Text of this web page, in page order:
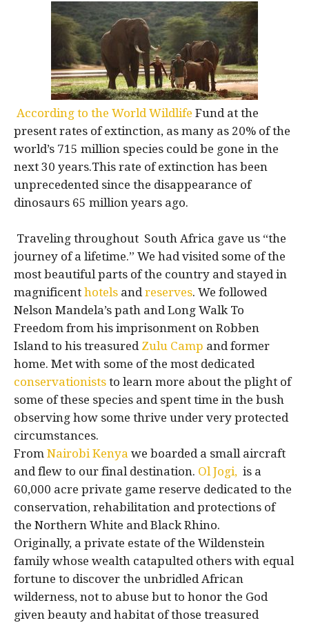
According to the World Wildlife Fund at the
present rates of extinction, as many as 20% of the
world’s 715 million species could be gone in the
next 30 years.This rate of extinction has been
unprecedented since the disappearance of
dinosaurs 65 million years ago.
Traveling throughout South Africa gave us “the
journey of a lifetime.” We had visited some of the
most beautiful parts of the country and stayed in
magnificent hotels andreserves. We followed
Nelson Mandela’s path and Long Walk To
Freedom from his imprisonment on Robben
Island to his treasured Zulu Camp and former
home. Met with some of the most dedicated
conservationists to learn more about the plight of
some of these species and spent time in the bush
observing how some thrive under very protected
circumstances.
From Nairobi Kenya we boarded a small aircraft
and flew to our final destination. Ol Jogi, is a
60,000 acre private game reserve dedicated to the
conservation, rehabilitation and protections of
the Northern White and Black Rhino.
Originally, a private estate of the Wildenstein
family whose wealth catapulted others with equal
fortune to discover the unbridled African
wilderness, not to abuse but to honor the God
given beauty and habitat of those treasured